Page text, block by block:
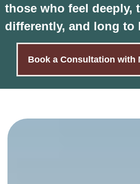
those who feel deeply,
differently, and long to
Book a Consultation with